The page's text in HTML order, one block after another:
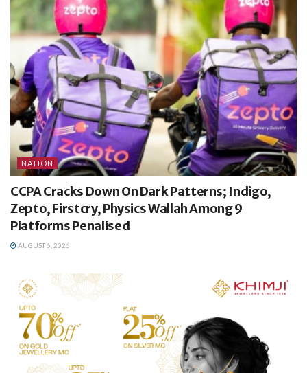
NATION
CCPA Cracks Down On Dark Patterns; Indigo,
Zepto, Firstcry, Physics Wallah Among 9
Platforms Penalised
AUGUST 6, 2026